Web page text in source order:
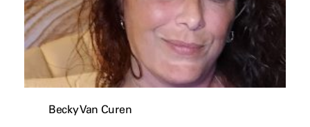
Becky Van Curen